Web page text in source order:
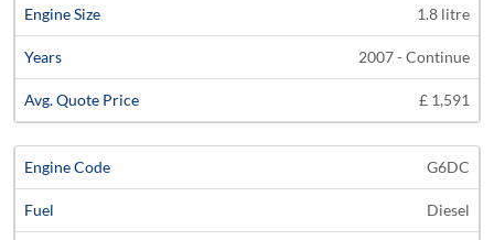
1.8 litre
2007 - Continue
£ 1,591
G6DC
Diesel